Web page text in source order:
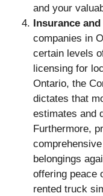
and your
Insurance
companies in
certain levels
licensing for
Ontario, the
dictates that
estimates and
Furthermore,
belongings
offering peace
rented truck